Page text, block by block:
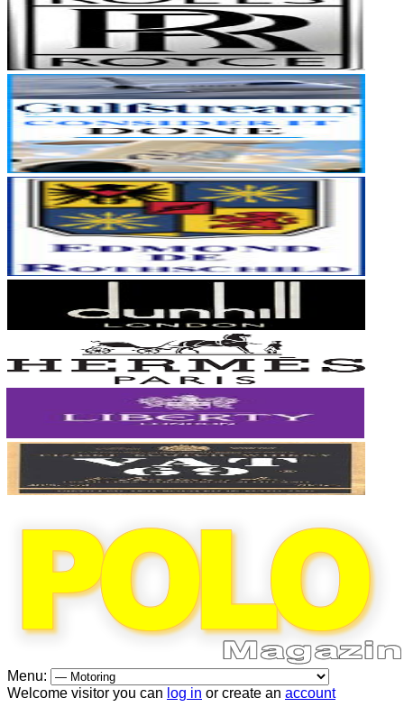
Menu:
Welcome visitor you can log in or create an account